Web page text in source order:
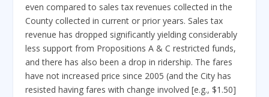
even compared to sales tax revenues collected in the
County collected in current or prior years. Sales tax
revenue has dropped significantly yielding considerably
less support from Propositions A & C restricted funds,
and there has also been a drop in ridership. The fares
have not increased price since 2005 (and the City has
resisted having fares with change involved [e.g., $1.50]